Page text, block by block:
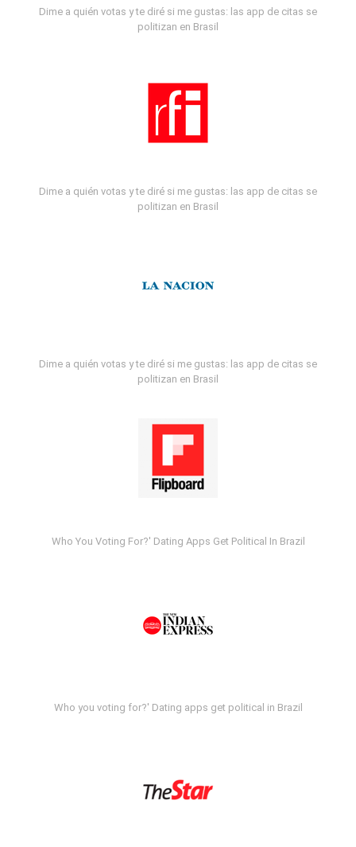
Dime a quién votas y te diré si me gustas: las app de citas se
politizan en Brasil
Dime a quién votas y te diré si me gustas: las app de citas se
politizan en Brasil
Dime a quién votas y te diré si me gustas: las app de citas se
politizan en Brasil
Who You Voting For?' Dating Apps Get Political In Brazil
Who you voting for?' Dating apps get political in Brazil